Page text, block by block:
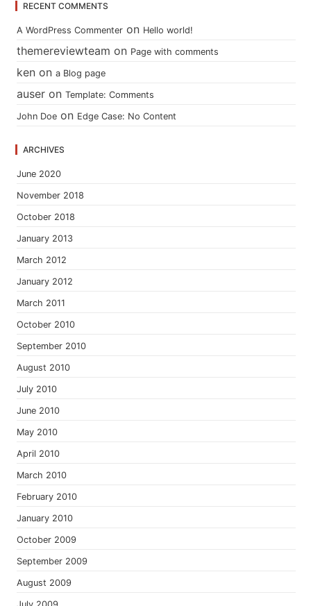
RECENT COMMENTS
A WordPress Commenter on Hello world!
themereviewteam on Page with comments
ken ona Blog page
auser onTemplate: Comments
John Doe on Edge Case: No Content
ARCHIVES
June 2020
November 2018
October 2018
January 2013
March 2012
January 2012
March 2011
October 2010
September 2010
August 2010
July 2010
June 2010
May 2010
April 2010
March 2010
February 2010
January 2010
October 2009
September 2009
August 2009